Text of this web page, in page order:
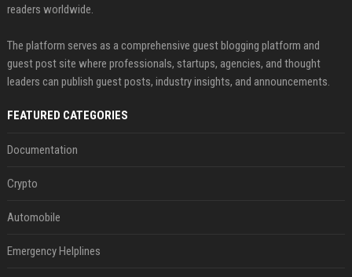
readers worldwide.
The platform serves as a comprehensive guest blogging platform and
guest post site where professionals, startups, agencies, and thought
leaders can publish guest posts, industry insights, and announcements.
FEATURED CATEGORIES
Documentation
Crypto
Automobile
Emergency Helplines